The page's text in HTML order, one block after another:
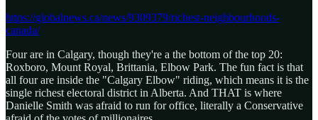
https://globalnews.ca/news/9309379/richest-neighbourhoods-
canada/
Four are in Calgary, though they're a the bottom of the top 20:
Roxboro, Mount Royal, Brittania, Elbow Park. The fun fact is that
all four are inside the "Calgary Elbow" riding, which means it is the
single richest electoral district in Alberta. And THAT is where
Danielle Smith was afraid to run for office, literally a Conservative